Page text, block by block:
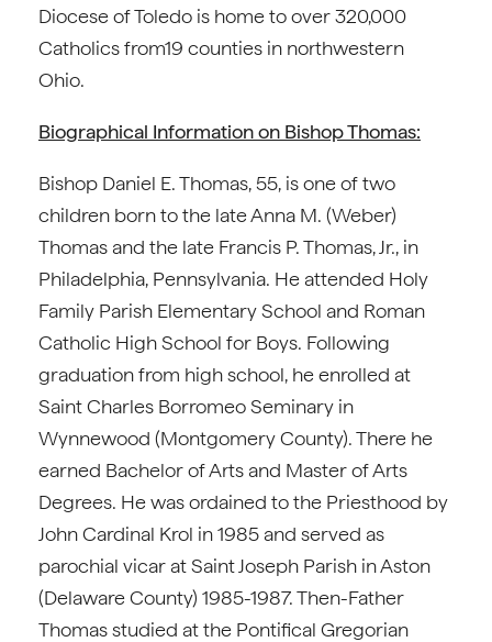
Diocese of Toledo is home to over 320,000
Catholics from19 counties in northwestern
Ohio.
Biographical Information on Bishop Thomas:
Bishop Daniel E. Thomas, 55, is one of two
children born to the late Anna M. (Weber)
Thomas and the late Francis P. Thomas, Jr., in
Philadelphia, Pennsylvania. He attended Holy
Family Parish Elementary School and Roman
Catholic High School for Boys. Following
graduation from high school, he enrolled at
Saint Charles Borromeo Seminary in
Wynnewood (Montgomery County). There he
earned Bachelor of Arts and Master of Arts
Degrees. He was ordained to the Priesthood by
John Cardinal Krol in 1985 and served as
parochial vicar at Saint Joseph Parish in Aston
(Delaware County) 1985-1987. Then-Father
Thomas studied at the Pontifical Gregorian